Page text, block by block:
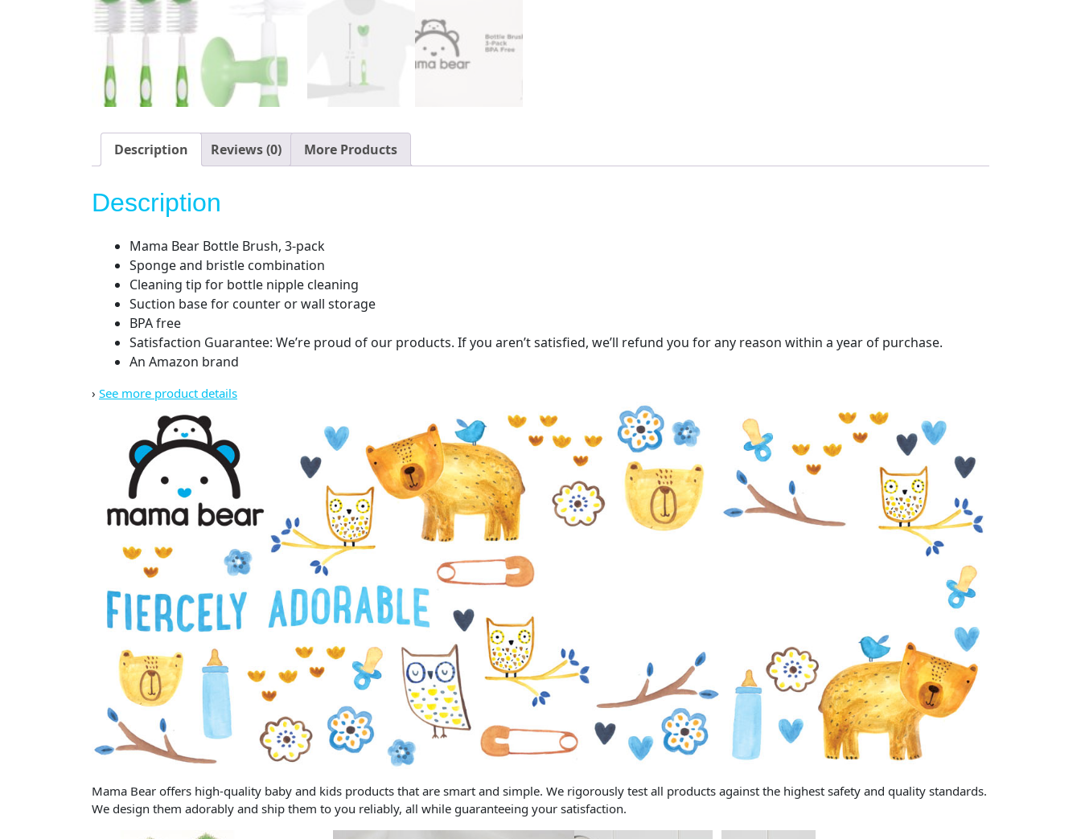
Description Reviews (0) More Products
Description
Mama Bear Bottle Brush, 3-pack
Sponge and bristle combination
Cleaning tip for bottle nipple cleaning
Suction base for counter or wall storage
BPA free
Satisfaction Guarantee: We’re proud of our products. If you aren’t satisfied, we’ll refund you for any reason within a year of purchase.
An Amazon brand
› See more product details
Mama Bear offers high-quality baby and kids products that are smart and simple. We rigorously test all products against the highest safety and quality standards.
We design them adorably and ship them to you reliably, all while guaranteeing your satisfaction.